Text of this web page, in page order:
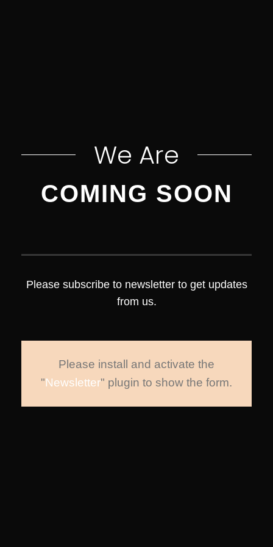
We Are
COMING SOON
Please subscribe to newsletter to get updates
from us.
Please install and activate the
"Newsletter" plugin to show the form.